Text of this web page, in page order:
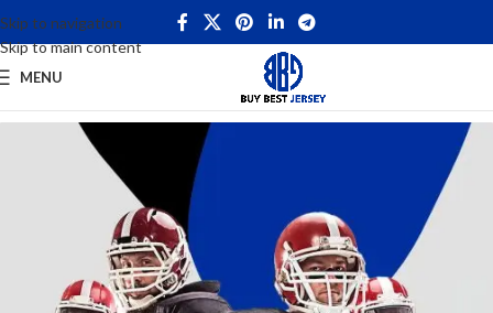
Skip to navigation
Skip to main content
MENU